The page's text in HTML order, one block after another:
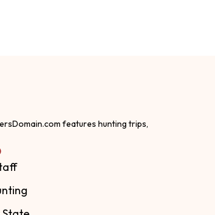
features hunting trips,